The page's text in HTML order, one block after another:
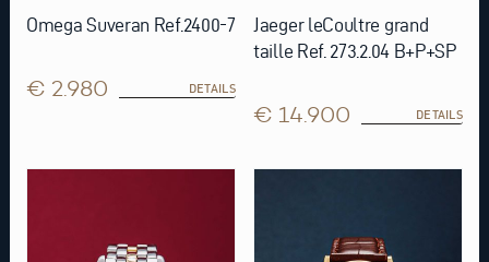
Omega Suveran Ref.2400-7
€ 2.980 DETAILS
Jaeger leCoultre grand
taille Ref. 273.2.04 B+P+SP
€ 14.900 DETAILS